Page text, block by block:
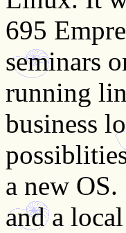
695
seminars
running
business
a new
and a